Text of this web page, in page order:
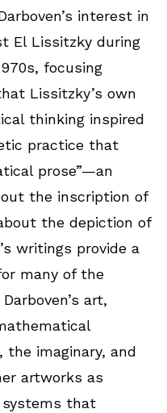
interest in
El Lissitzky during
focusing
Lissitzky’s own
thinking inspired
practice that
prose”—an
the inscription of
the depiction of
writings provide a
many of the
art,
imaginary, and
artworks as
that